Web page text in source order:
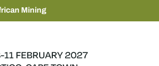
Mining